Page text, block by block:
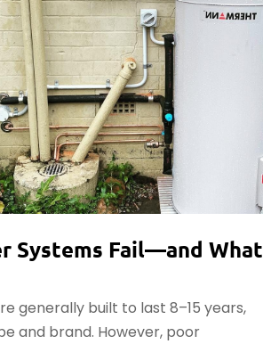
Systems Fail—and What
generally built to last 8–15 years,
and brand. However, poor